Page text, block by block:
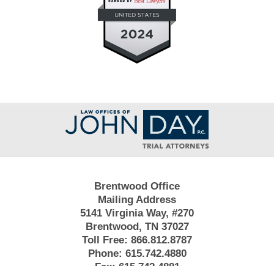
Contact
Information
Brentwood Office
Mailing Address
5141 Virginia Way, #270
Brentwood, TN 37027
Toll Free: 866.812.8787
Phone: 615.742.4880